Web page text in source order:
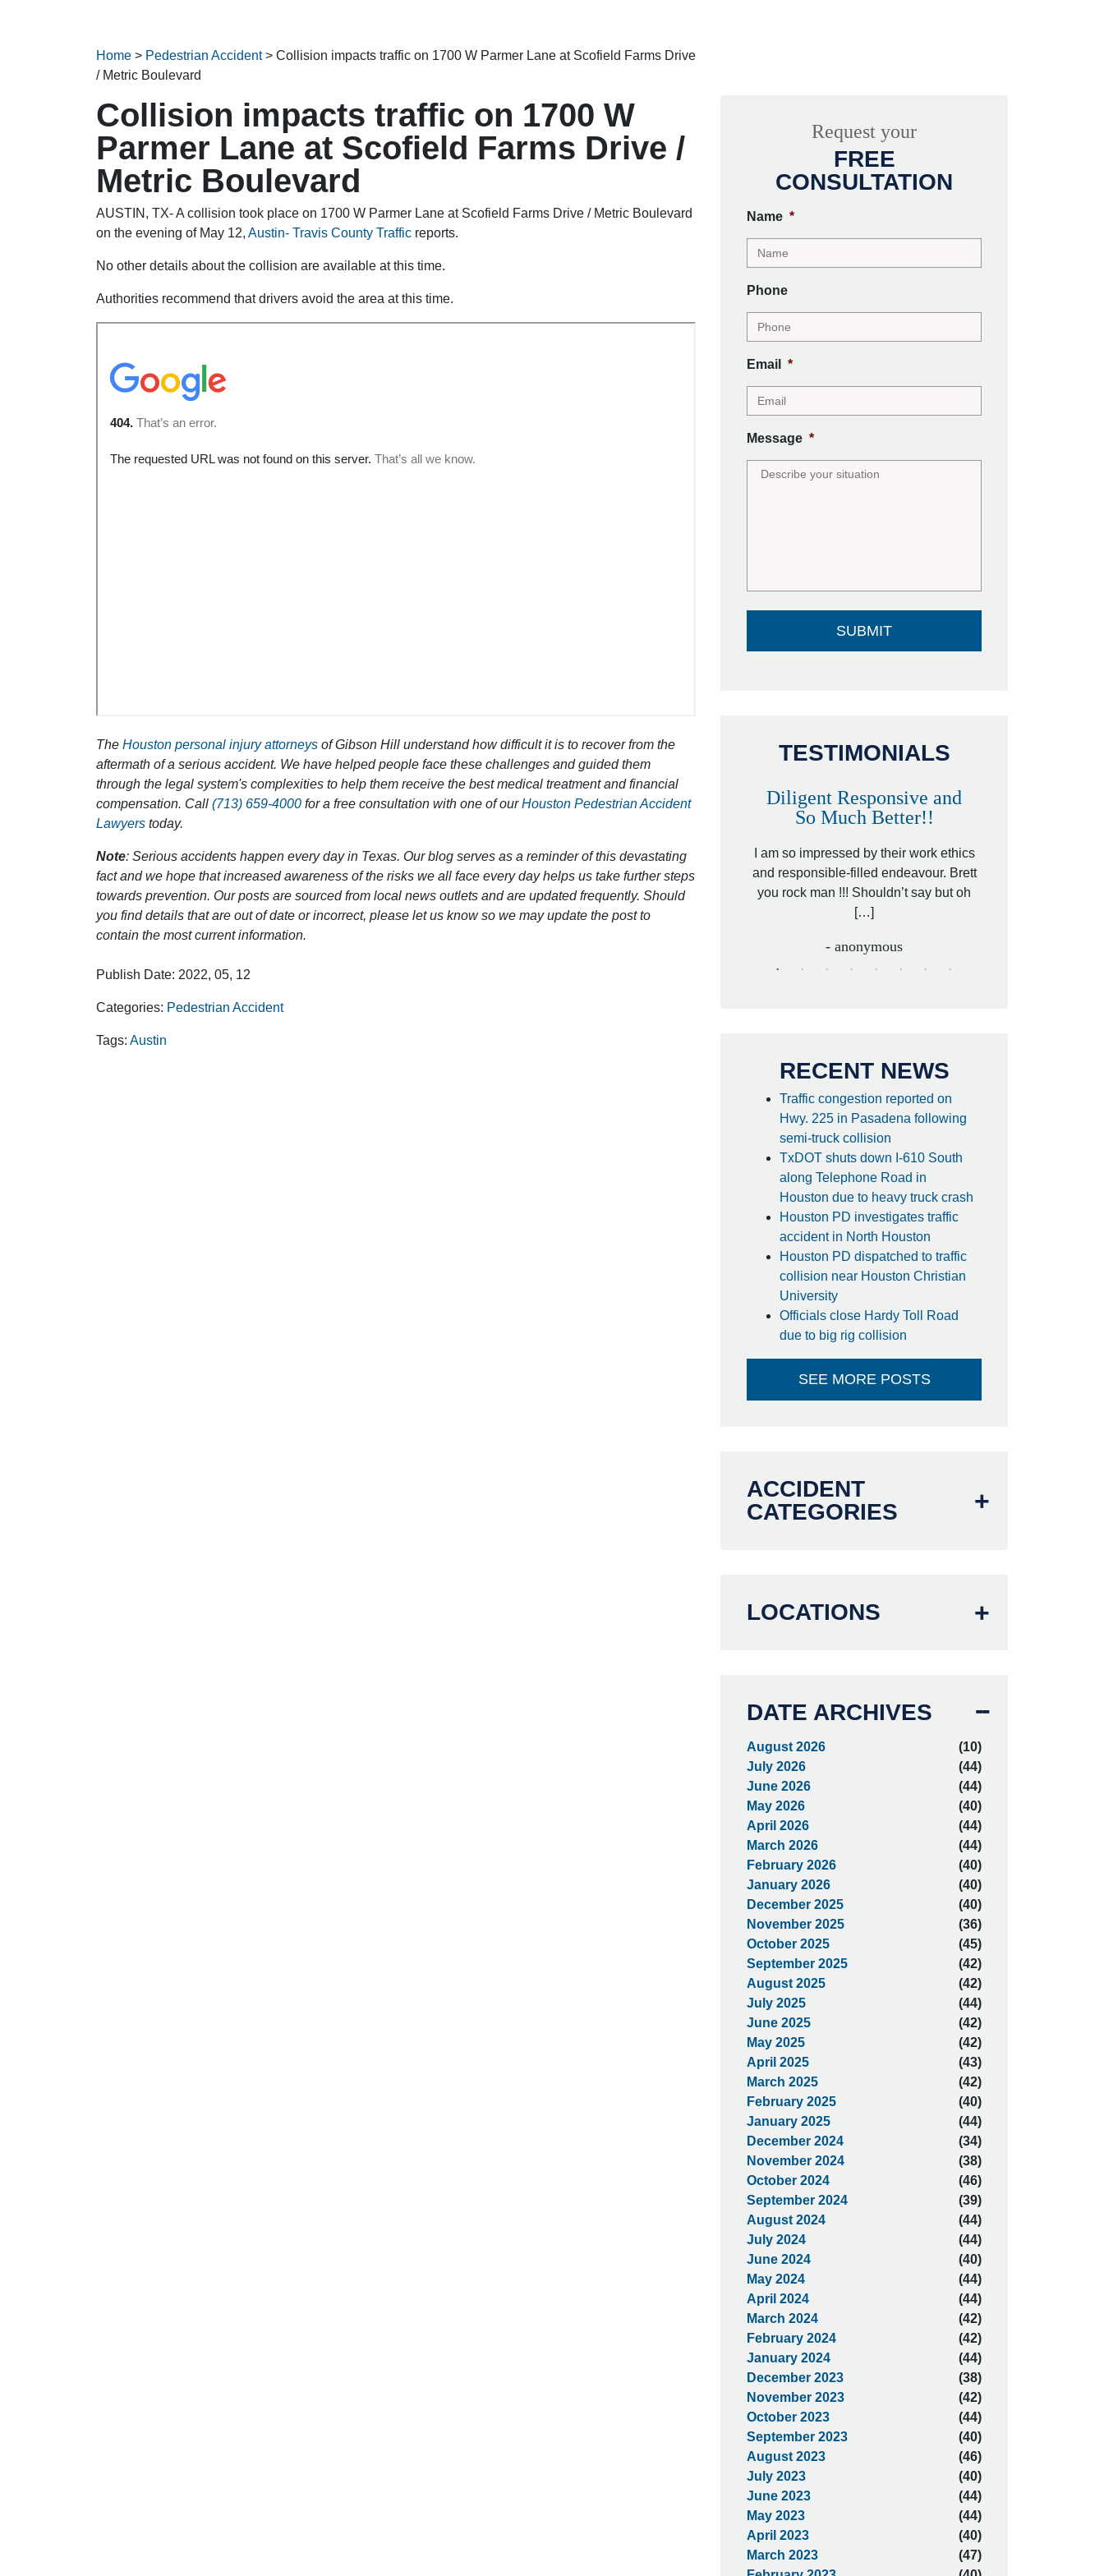
Home > Pedestrian Accident> Collision impacts traffic on 1700 W Parmer Lane at Scofield Farms Drive
/ Metric Boulevard
Collision impacts traffic on 1700 W
Parmer Lane at Scofield Farms Drive /
Metric Boulevard
AUSTIN, TX- A collision took place on 1700 W Parmer Lane at Scofield Farms Drive / Metric Boulevard
on the evening of May 12, Austin- Travis County Traffic reports.
No other details about the collision are available at this time.
Authorities recommend that drivers avoid the area at this time.
The Houston personal injury attorneys of Gibson Hill understand how difficult it is to recover from the
aftermath of a serious accident. We have helped people face these challenges and guided them
through the legal system's complexities to help them receive the best medical treatment and financial
compensation. Call (713) 659-4000 for a free consultation with one of ourHouston Pedestrian Accident
Lawyers today.
Note: Serious accidents happen every day in Texas. Our blog serves as a reminder of this devastating
fact and we hope that increased awareness of the risks we all face every day helps us take further steps
towards prevention. Our posts are sourced from local news outlets and are updated frequently. Should
you find details that are out of date or incorrect, please let us know so we may update the post to
contain the most current information.
Publish Date: 2022, 05, 12
Categories: Pedestrian Accident
Tags: Austin
Request your
FREE
CONSULTATION
Name *
Phone
Email *
Message *
TESTIMONIALS
Outstanding Job!
however Mr. Gibson was recommended
by a friend. Mr. Gibson kept me informed
[…]
- Glenda
Diligent Responsive and
So Much Better!!
I am so impressed by their work ethics
and responsible-filled endeavour. Brett
you rock man !!! Shouldn’t say but oh
[…]
- anonymous
RECENT NEWS
Traffic congestion reported on
Hwy. 225 in Pasadena following
semi-truck collision
TxDOT shuts down I-610 South
along Telephone Road in
Houston due to heavy truck crash
Houston PD investigates traffic
accident in North Houston
Houston PD dispatched to traffic
collision near Houston Christian
University
Officials close Hardy Toll Road
due to big rig collision
SEE MORE POSTS
ACCIDENT
CATEGORIES
LOCATIONS
DATE ARCHIVES
August 2026
(10)
July 2026
(44)
June 2026
(44)
May 2026
(40)
April 2026
(44)
March 2026
(44)
February 2026
(40)
January 2026
(40)
December 2025
(40)
November 2025
(36)
October 2025
(45)
September 2025
(42)
August 2025
(42)
July 2025
(44)
June 2025
(42)
May 2025
(42)
April 2025
(43)
March 2025
(42)
February 2025
(40)
January 2025
(44)
December 2024
(34)
November 2024
(38)
October 2024
(46)
September 2024
(39)
August 2024
(44)
July 2024
(44)
June 2024
(40)
May 2024
(44)
April 2024
(44)
March 2024
(42)
February 2024
(42)
January 2024
(44)
December 2023
(38)
November 2023
(42)
October 2023
(44)
September 2023
(40)
August 2023
(46)
July 2023
(40)
June 2023
(44)
May 2023
(44)
April 2023
(40)
March 2023
(47)